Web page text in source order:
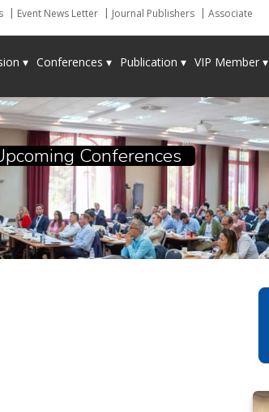
Event News Letter Journal Publishers Associate
▾ Conferences ▾ Publication ▾ VIP Member ▾
Conferences